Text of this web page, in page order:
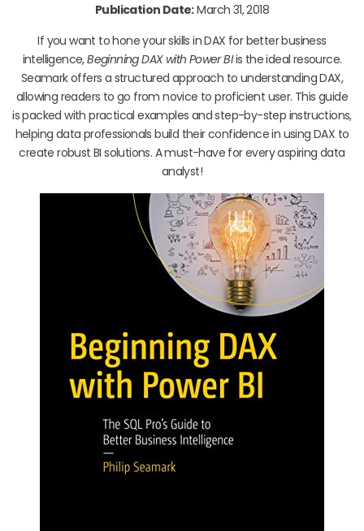
Publication Date:March 31, 2018
If you want to hone your skills in DAX for better business
intelligence,Beginning DAX with Power BIis the ideal resource.
Seamark offers a structured approach to understanding DAX,
allowing readers to go from novice to proficient user. This guide
is packed with practical examples and step-by-step instructions,
helping data professionals build their confidence in using DAX to
create robust BI solutions. A must-have for every aspiring data
analyst!